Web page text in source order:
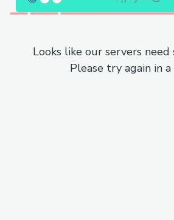
Looks like our servers need
Please try again in